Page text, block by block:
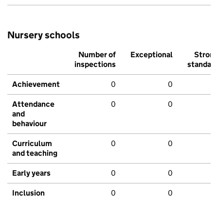
Nursery schools
Number of
inspections
Exceptional
Strong
standard
Achievement 0 0
Attendance
and
behaviour
0 0
Curriculum
and teaching
0 0
Early years 0 0
Inclusion 0 0